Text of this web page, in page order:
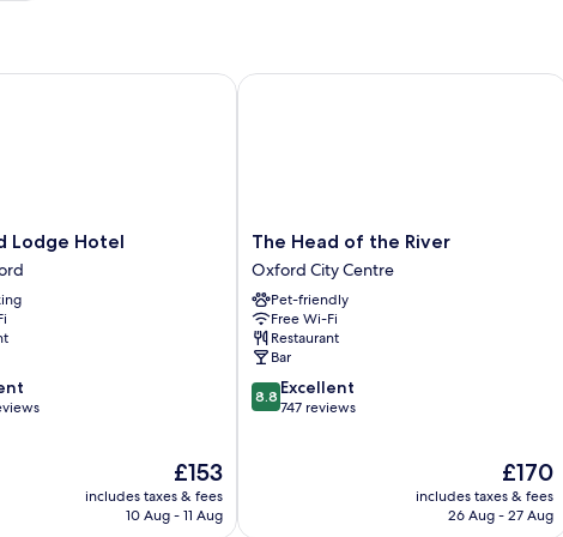
Lodge Hotel
The
price
is
£153
includes taxes & fees
10 Aug - 11 Aug
Hotel
The
Head
of
the
River
Oxford
City
Centre
The Head of the River
Oxford City Centre
Pet-friendly
Free Wi-Fi
Restaurant
Bar
8.8
out
8.8 Excellent
747 reviews
The
price
is
£170
includes taxes & fees
26 Aug - 27 Aug
The Head of the River